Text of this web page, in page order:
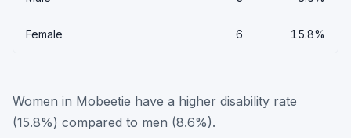
Female 6 15.8%
Women in Mobeetie have a higher disability rate
(15.8%) compared to men (8.6%).